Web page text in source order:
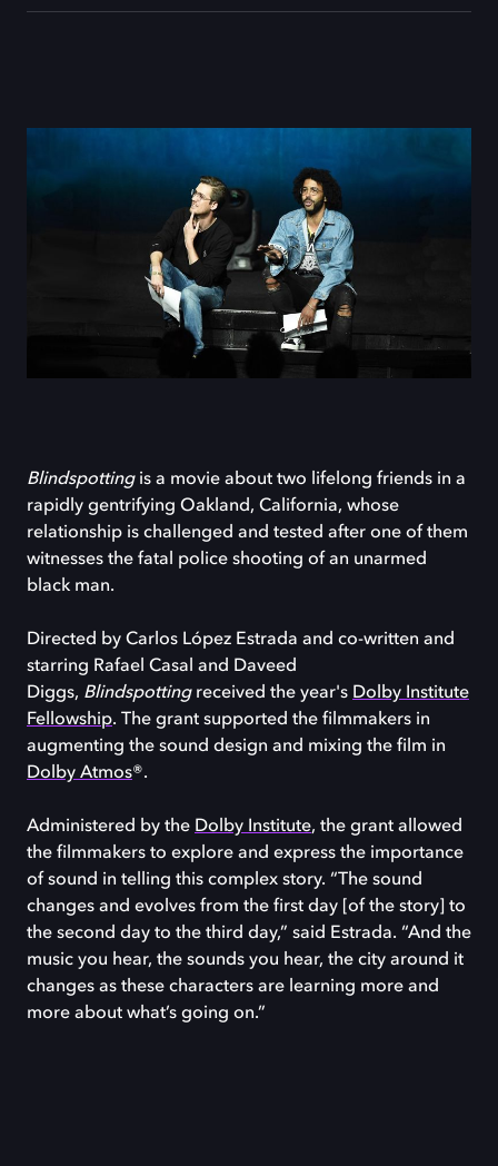
Blindspottingis a movie about two lifelong friends in a
rapidly gentrifying Oakland, California, whose
relationship is challenged and tested after one of them
witnesses the fatal police shooting of an unarmed
black man.
Directed by Carlos López Estrada and co-written and
starring Rafael Casal and Daveed
Diggs, Blindspottingreceived the year's Dolby Institute
Fellowship. The grant supported the filmmakers in
augmenting the sound design and mixing the film in
Dolby Atmos®.
Administered by the Dolby Institute, the grant allowed
the filmmakers to explore and express the importance
of sound in telling this complex story. “The sound
changes and evolves from the first day [of the story] to
the second day to the third day,” said Estrada. “And the
music you hear, the sounds you hear, the city around it
changes as these characters are learning more and
more about what’s going on.”